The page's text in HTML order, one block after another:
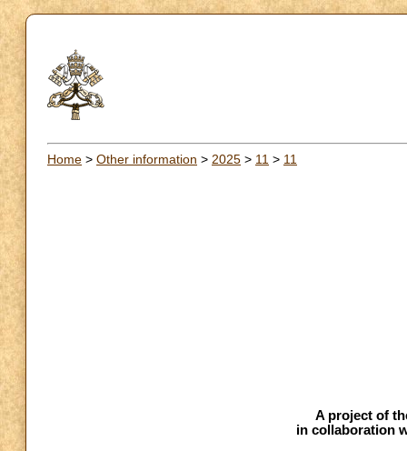
Home > Other information > 2025 > 11 > 11
A project of
in collaboration